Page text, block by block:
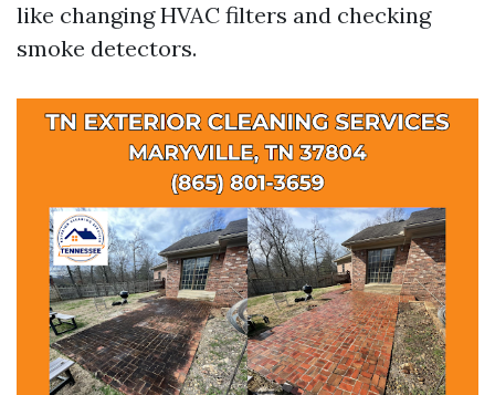
like changing HVAC filters and checking
smoke detectors.